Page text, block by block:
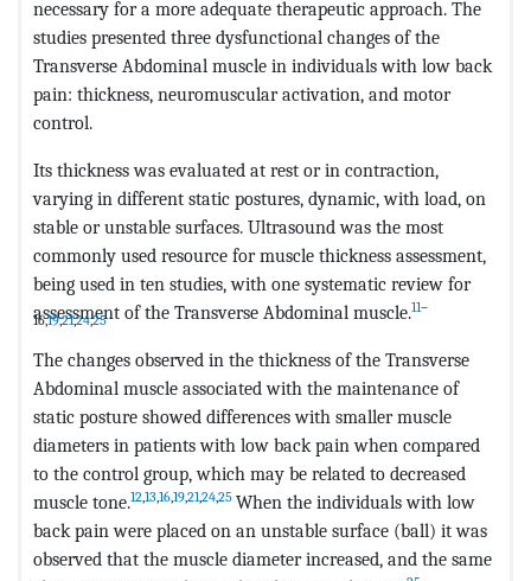
necessary for a more adequate therapeutic approach. The
studies presented three dysfunctional changes of the
Transverse Abdominal muscle in individuals with low back
pain: thickness, neuromuscular activation, and motor
control.
Its thickness was evaluated at rest or in contraction,
varying in different static postures, dynamic, with load, on
stable or unstable surfaces. Ultrasound was the most
commonly used resource for muscle thickness assessment,
being used in ten studies, with one systematic review for
assessment of the Transverse Abdominal muscle.11–
16,19,21,24,25
The changes observed in the thickness of the Transverse
Abdominal muscle associated with the maintenance of
static posture showed differences with smaller muscle
diameters in patients with low back pain when compared
to the control group, which may be related to decreased
muscle tone.12 13 161921 2425 When the individuals with low
back pain were placed on an unstable surface (ball) it was
observed that the muscle diameter increased, and the same